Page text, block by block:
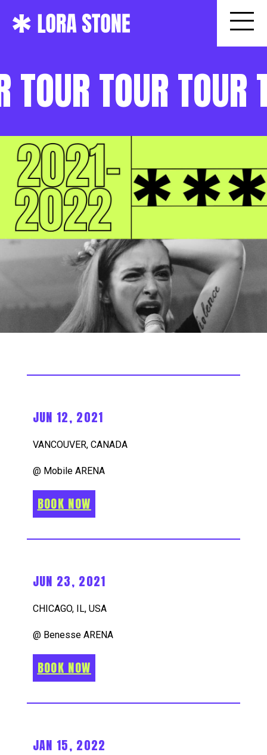
TOUR TOUR TOUR
JUN 12, 2021
VANCOUVER, CANADA
@ Mobile ARENA
BOOK NOW
JUN 23, 2021
CHICAGO, IL, USA
@ Benesse ARENA
BOOK NOW
JAN 15, 2022